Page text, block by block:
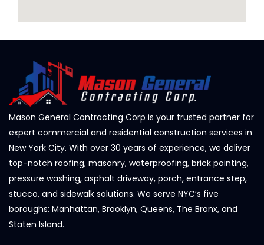
Mason General Contracting Corp is your trusted partner for
expert commercial and residential construction services in
New York City. With over 30 years of experience, we deliver
top-notch roofing, masonry, waterproofing, brick pointing,
pressure washing, asphalt driveway, porch, entrance step,
stucco, and sidewalk solutions. We serve NYC’s five
boroughs: Manhattan, Brooklyn, Queens, The Bronx, and
Staten Island.